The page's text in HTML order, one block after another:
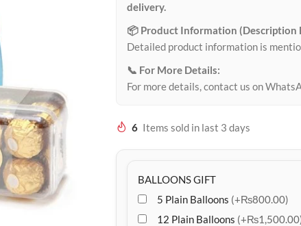
delivery.
📦 Product Information (Description
Detailed product information is
📞 For More Details:
For more details, contact us on
6 Items sold in last 3 days
BALLOONS GIFT
5 Plain Balloons (+₨800.00)
12 Plain Balloons